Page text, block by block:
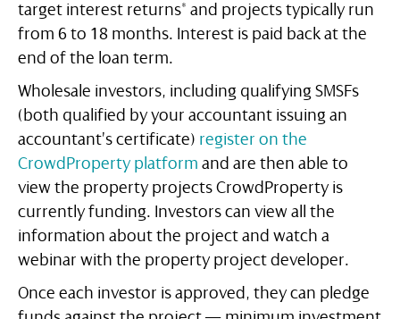
target interest returns* and projects typically run
from 6 to 18 months. Interest is paid back at the
end of the loan term.
Wholesale investors, including qualifying SMSFs
(both qualified by your accountant issuing an
accountant’s certificate) register on the
CrowdProperty platform and are then able to
view the property projects CrowdProperty is
currently funding. Investors can view all the
information about the project and watch a
webinar with the property project developer.
Once each investor is approved, they can pledge